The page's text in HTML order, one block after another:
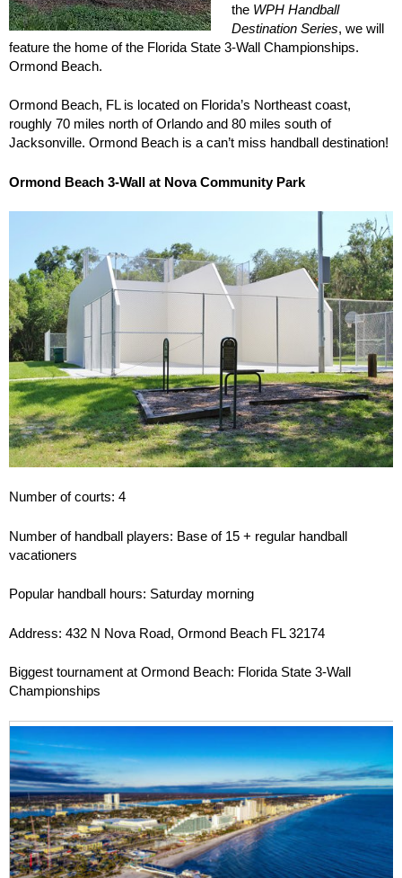
the WPH Handball
Destination Series, we will
feature the home of the Florida State 3-Wall Championships.
Ormond Beach.
Ormond Beach, FL is located on Florida’s Northeast coast,
roughly 70 miles north of Orlando and 80 miles south of
Jacksonville. Ormond Beach is a can’t miss handball destination!
Ormond Beach 3-Wall at Nova Community Park
Number of courts: 4
Number of handball players: Base of 15 + regular handball
vacationers
Popular handball hours: Saturday morning
Address: 432 N Nova Road, Ormond Beach FL 32174
Biggest tournament at Ormond Beach: Florida State 3-Wall
Championships